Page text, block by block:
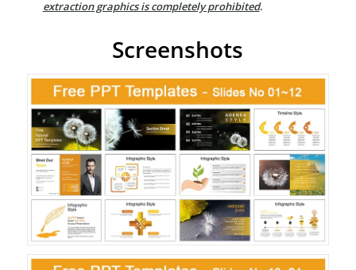
extraction graphics is completely prohibited.
Screenshots